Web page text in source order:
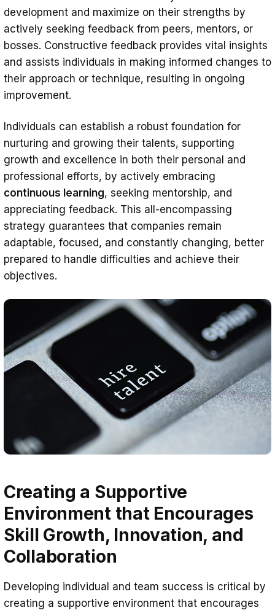
development and maximize on their strengths by
actively seeking feedback from peers, mentors, or
bosses. Constructive feedback provides vital insights
and assists individuals in making informed changes to
their approach or technique, resulting in ongoing
improvement.
Individuals can establish a robust foundation for
nurturing and growing their talents, supporting
growth and excellence in both their personal and
professional efforts, by actively embracing
continuous learning, seeking mentorship, and
appreciating feedback. This all-encompassing
strategy guarantees that companies remain
adaptable, focused, and constantly changing, better
prepared to handle difficulties and achieve their
objectives.
Creating a Supportive
Environment that Encourages
Skill Growth, Innovation, and
Collaboration
Developing individual and team success is critical by
creating a supportive environment that encourages